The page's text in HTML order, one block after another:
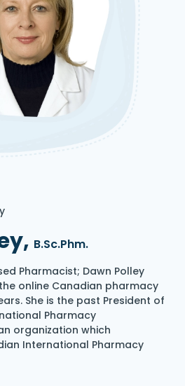
B.Sc.Phm.
Pharmacist; Dawn Polley
online Canadian pharmacy
She is the past President of
Pharmacy
organization which
International Pharmacy